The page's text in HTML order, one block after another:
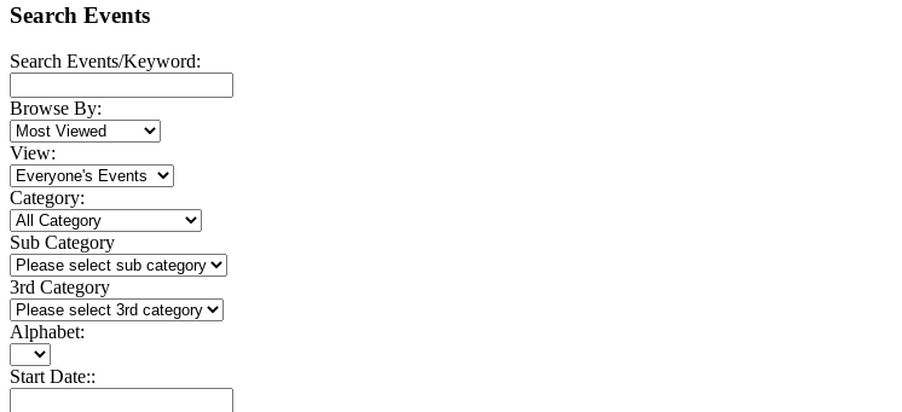
Search Events
Search Events/Keyword:
Browse By:
View:
Category:
Sub Category
3rd Category
Alphabet:
Start Date::